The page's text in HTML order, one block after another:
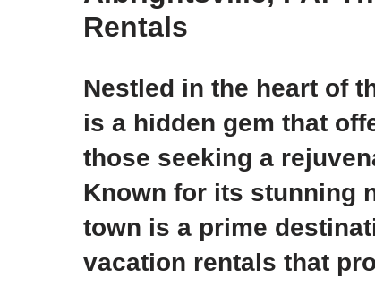
Rentals
Nestled in the heart of
is a hidden gem that
those seeking a
Known for its stunning
town is a prime
vacation rentals that